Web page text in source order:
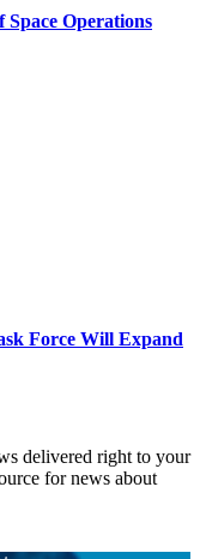
Space Operations
Force Will Expand
delivered right to your
for news about